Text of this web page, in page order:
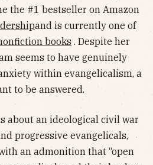
the #1 bestseller on Amazon
and is currently one of
books . Despite her
seems to have genuinely
within evangelicalism, a
to be answered.
about an ideological civil war
progressive evangelicals,
an admonition that “open